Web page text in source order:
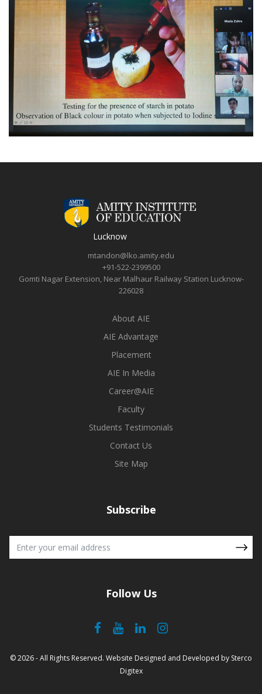
Lucknow
mtandon@lko.amity.edu
+91-522-2399500
Gomti Nagar Extension, Near Malhaur Railway Station Lucknow-
226028
About AIE
AIE Advantage
Placement
AIE In Media
Career@AIE
Faculty
Students Testimonials
Contact Us
Site Map
Subscribe
Follow Us
© 2026 - All Rights Reserved. Website Designed and Developed by Sterco
Digitex